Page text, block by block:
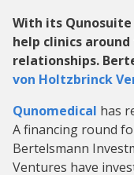
With its
help clinics
relationships.
von Holtzbrinck
Qunomedical has
A financing round
Bertelsmann
Ventures have